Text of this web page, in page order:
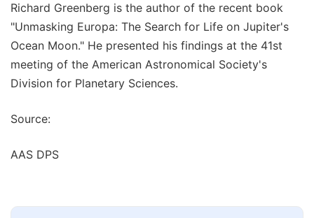
Richard Greenberg is the author of the recent book
"Unmasking Europa: The Search for Life on Jupiter's
Ocean Moon." He presented his findings at the 41st
meeting of the American Astronomical Society's
Division for Planetary Sciences.
Source:
AAS DPS